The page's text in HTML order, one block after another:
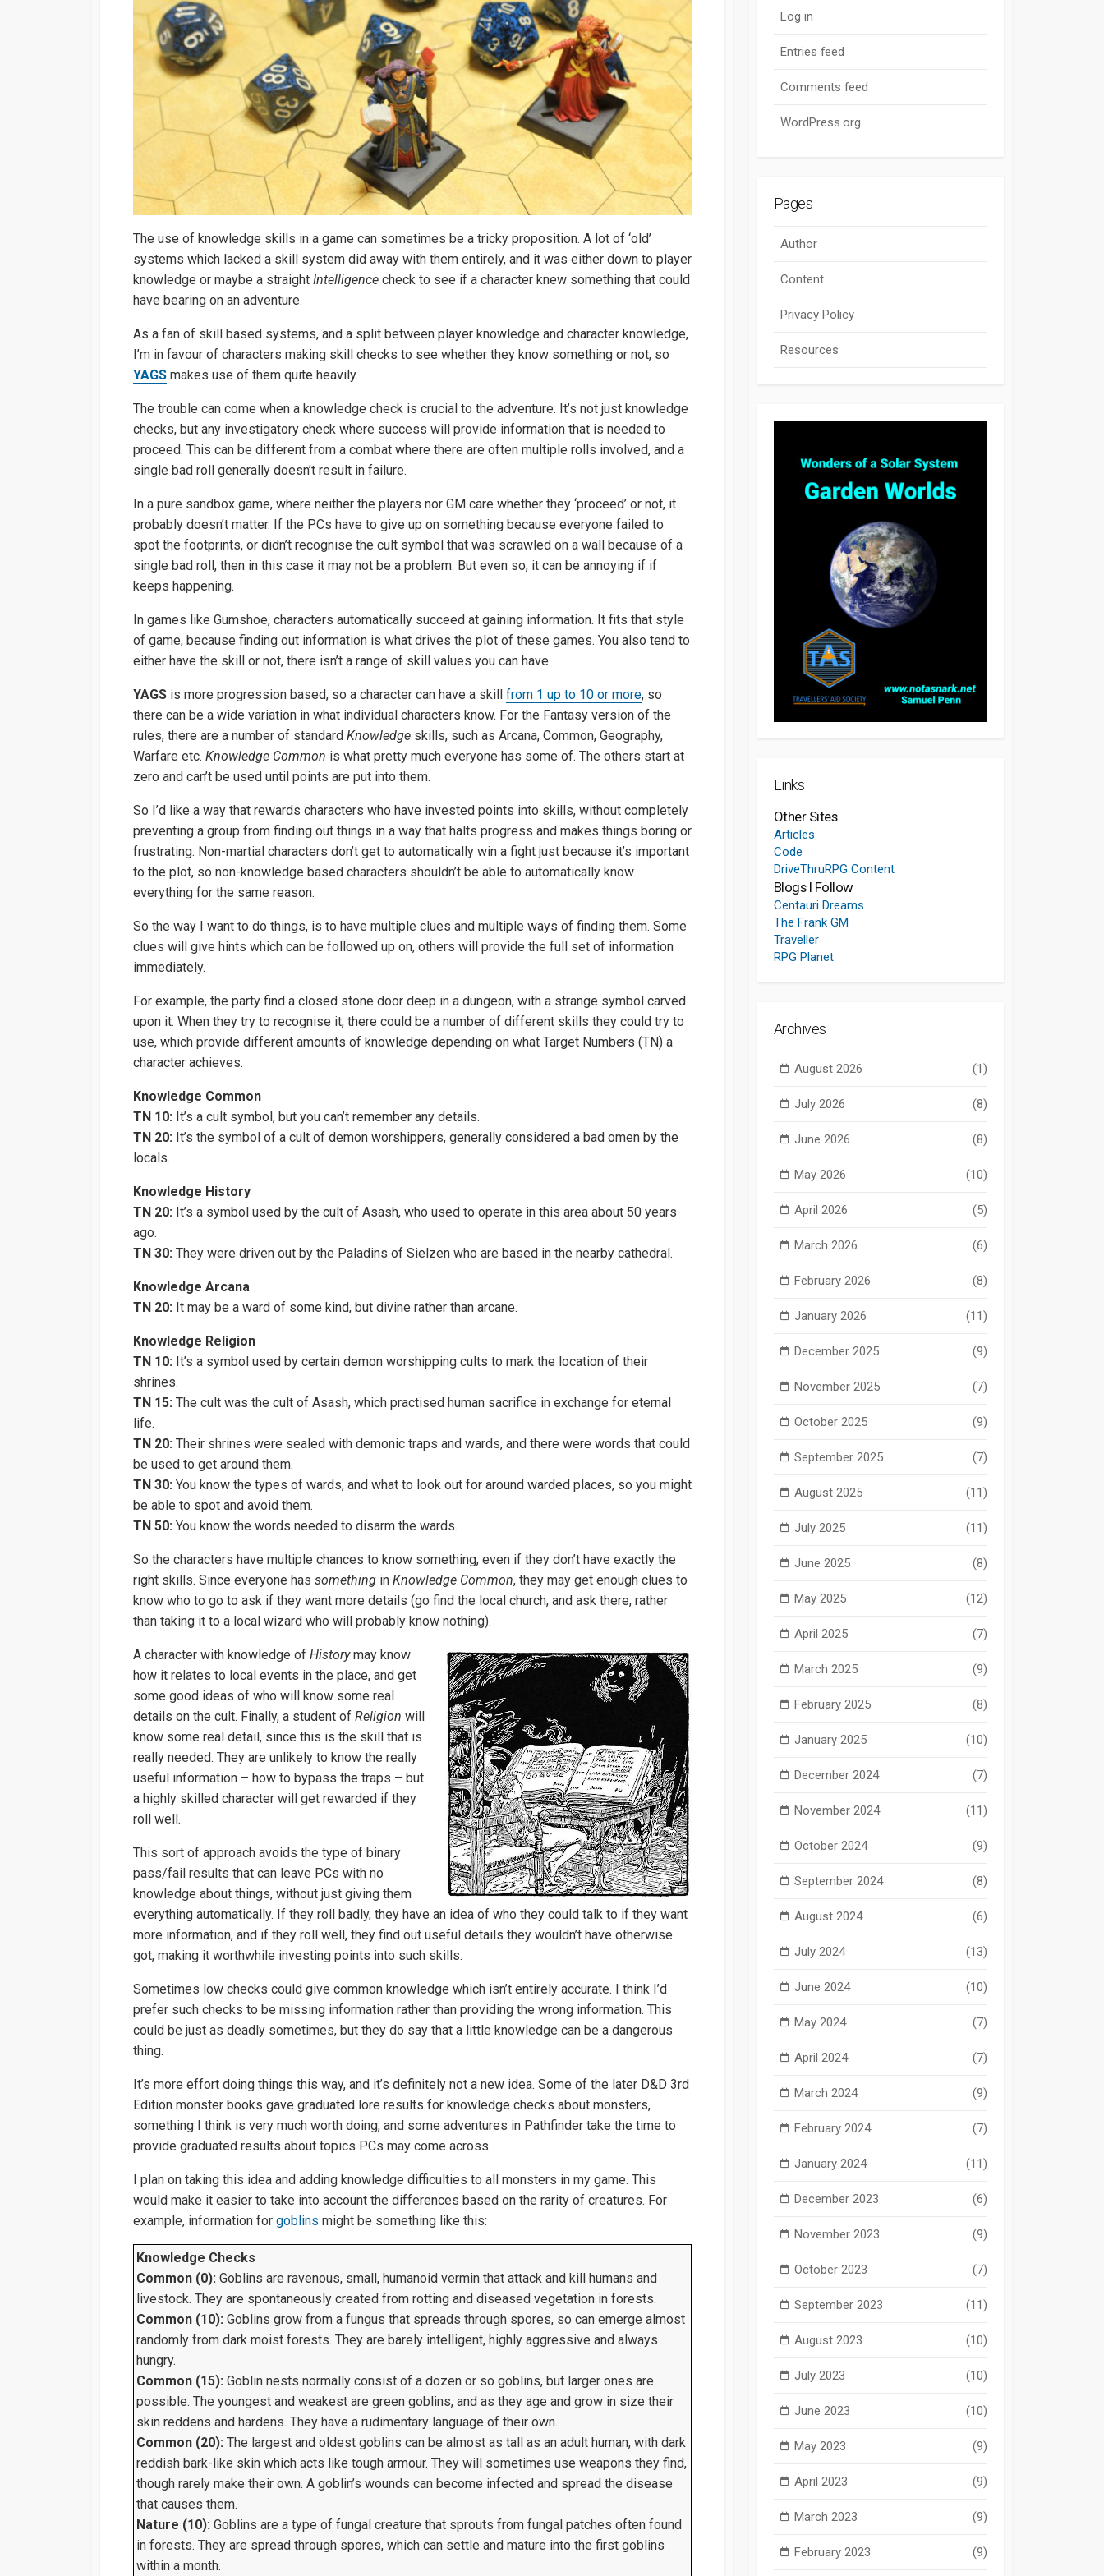
The use of knowledge skills in a game can sometimes be a tricky proposition. A lot of ‘old’
systems which lacked a skill system did away with them entirely, and it was either down to player
knowledge or maybe a straight Intelligence check to see if a character knew something that could
have bearing on an adventure.
As a fan of skill based systems, and a split between player knowledge and character knowledge,
I’m in favour of characters making skill checks to see whether they know something or not, so
YAGS makes use of them quite heavily.
The trouble can come when a knowledge check is crucial to the adventure. It’s not just knowledge
checks, but any investigatory check where success will provide information that is needed to
proceed. This can be different from a combat where there are often multiple rolls involved, and a
single bad roll generally doesn’t result in failure.
In a pure sandbox game, where neither the players nor GM care whether they ‘proceed’ or not, it
probably doesn’t matter. If the PCs have to give up on something because everyone failed to
spot the footprints, or didn’t recognise the cult symbol that was scrawled on a wall because of a
single bad roll, then in this case it may not be a problem. But even so, it can be annoying if if
keeps happening.
In games like Gumshoe, characters automatically succeed at gaining information. It fits that style
of game, because finding out information is what drives the plot of these games. You also tend to
either have the skill or not, there isn’t a range of skill values you can have.
YAGS is more progression based, so a character can have a skill from 1 up to 10 or more, so
there can be a wide variation in what individual characters know. For the Fantasy version of the
rules, there are a number of standard Knowledge skills, such as Arcana, Common, Geography,
Warfare etc. Knowledge Common is what pretty much everyone has some of. The others start at
zero and can’t be used until points are put into them.
So I’d like a way that rewards characters who have invested points into skills, without completely
preventing a group from finding out things in a way that halts progress and makes things boring or
frustrating. Non-martial characters don’t get to automatically win a fight just because it’s important
to the plot, so non-knowledge based characters shouldn’t be able to automatically know
everything for the same reason.
So the way I want to do things, is to have multiple clues and multiple ways of finding them. Some
clues will give hints which can be followed up on, others will provide the full set of information
immediately.
For example, the party find a closed stone door deep in a dungeon, with a strange symbol carved
upon it. When they try to recognise it, there could be a number of different skills they could try to
use, which provide different amounts of knowledge depending on what Target Numbers (TN) a
character achieves.
Knowledge Common
TN 10: It’s a cult symbol, but you can’t remember any details.
TN 20: It’s the symbol of a cult of demon worshippers, generally considered a bad omen by the
locals.
Knowledge History
TN 20: It’s a symbol used by the cult of Asash, who used to operate in this area about 50 years
ago.
TN 30: They were driven out by the Paladins of Sielzen who are based in the nearby cathedral.
Knowledge Arcana
TN 20: It may be a ward of some kind, but divine rather than arcane.
Knowledge Religion
TN 10: It’s a symbol used by certain demon worshipping cults to mark the location of their
shrines.
TN 15: The cult was the cult of Asash, which practised human sacrifice in exchange for eternal
life.
TN 20: Their shrines were sealed with demonic traps and wards, and there were words that could
be used to get around them.
TN 30: You know the types of wards, and what to look out for around warded places, so you might
be able to spot and avoid them.
TN 50: You know the words needed to disarm the wards.
So the characters have multiple chances to know something, even if they don’t have exactly the
right skills. Since everyone has something in Knowledge Common, they may get enough clues to
know who to go to ask if they want more details (go find the local church, and ask there, rather
than taking it to a local wizard who will probably know nothing).
A character with knowledge of Historymay know
how it relates to local events in the place, and get
some good ideas of who will know some real
details on the cult. Finally, a student of Religion will
know some real detail, since this is the skill that is
really needed. They are unlikely to know the really
useful information – how to bypass the traps – but
a highly skilled character will get rewarded if they
roll well.
This sort of approach avoids the type of binary
pass/fail results that can leave PCs with no
knowledge about things, without just giving them
everything automatically. If they roll badly, they have an idea of who they could talk to if they want
more information, and if they roll well, they find out useful details they wouldn’t have otherwise
got, making it worthwhile investing points into such skills.
Sometimes low checks could give common knowledge which isn’t entirely accurate. I think I’d
prefer such checks to be missing information rather than providing the wrong information. This
could be just as deadly sometimes, but they do say that a little knowledge can be a dangerous
thing.
It’s more effort doing things this way, and it’s definitely not a new idea. Some of the later D&D 3rd
Edition monster books gave graduated lore results for knowledge checks about monsters,
something I think is very much worth doing, and some adventures in Pathfinder take the time to
provide graduated results about topics PCs may come across.
I plan on taking this idea and adding knowledge difficulties to all monsters in my game. This
would make it easier to take into account the differences based on the rarity of creatures. For
example, information for goblins might be something like this:
Knowledge Checks
Common (0): Goblins are ravenous, small, humanoid vermin that attack and kill humans and
livestock. They are spontaneously created from rotting and diseased vegetation in forests.
Common (10): Goblins grow from a fungus that spreads through spores, so can emerge almost
randomly from dark moist forests. They are barely intelligent, highly aggressive and always
hungry.
Common (15): Goblin nests normally consist of a dozen or so goblins, but larger ones are
possible. The youngest and weakest are green goblins, and as they age and grow in size their
skin reddens and hardens. They have a rudimentary language of their own.
Common (20): The largest and oldest goblins can be almost as tall as an adult human, with dark
reddish bark-like skin which acts like tough armour. They will sometimes use weapons they find,
though rarely make their own. A goblin’s wounds can become infected and spread the disease
that causes them.
Nature (10): Goblins are a type of fungal creature that sprouts from fungal patches often found
in forests. They are spread through spores, which can settle and mature into the first goblins
within a month.
Log in
Entries feed
Comments feed
WordPress.org
Pages
Author
Content
Privacy Policy
Resources
Links
Other Sites
Articles
Code
DriveThruRPG Content
Blogs I Follow
Centauri Dreams
The Frank GM
Traveller
RPG Planet
Archives
August 2026 (1)
July 2026 (8)
June 2026 (8)
May 2026 (10)
April 2026 (5)
March 2026 (6)
February 2026 (8)
January 2026 (11)
December 2025 (9)
November 2025 (7)
October 2025 (9)
September 2025 (7)
August 2025 (11)
July 2025 (11)
June 2025 (8)
May 2025 (12)
April 2025 (7)
March 2025 (9)
February 2025 (8)
January 2025 (10)
December 2024 (7)
November 2024 (11)
October 2024 (9)
September 2024 (8)
August 2024 (6)
July 2024 (13)
June 2024 (10)
May 2024 (7)
April 2024 (7)
March 2024 (9)
February 2024 (7)
January 2024 (11)
December 2023 (6)
November 2023 (9)
October 2023 (7)
September 2023 (11)
August 2023 (10)
July 2023 (10)
June 2023 (10)
May 2023 (9)
April 2023 (9)
March 2023 (9)
February 2023 (9)